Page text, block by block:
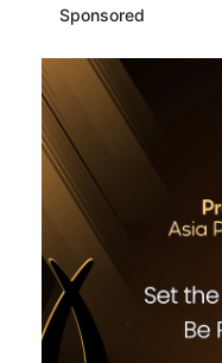
Sponsored